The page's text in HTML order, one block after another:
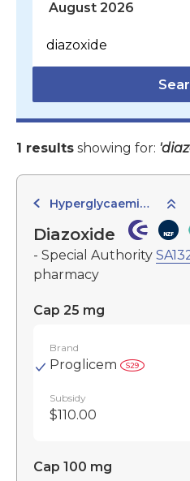
1 results showing for:
Hyperglycaemic Agents
Diazoxide
- Special Authority
pharmacy
Cap 25 mg
Brand
Proglicem
Subsidy
$110.00
Cap 100 mg